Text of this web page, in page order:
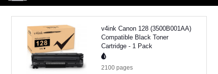
v4ink Canon 128 (3500B001AA)
Compatible Black Toner
Cartridge - 1 Pack
2100 pages